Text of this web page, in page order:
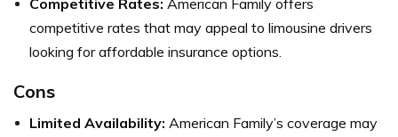
Competitive Rates: American Family offers
competitive rates that may appeal to limousine drivers
looking for affordable insurance options.
Cons
Limited Availability: American Family’s coverage may